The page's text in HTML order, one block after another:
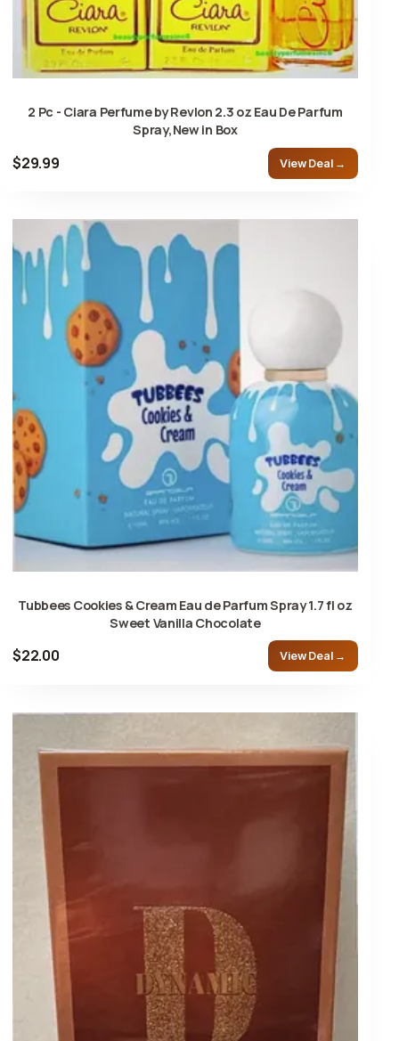
2 Pc - Ciara Perfume by Revlon 2.3 oz Eau De Parfum
Spray,New in Box
$29.99 View Deal →
Tubbees Cookies & Cream Eau de Parfum Spray 1.7 fl oz
Sweet Vanilla Chocolate
$22.00 View Deal →